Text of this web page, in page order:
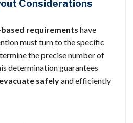
Considerations
requirements have
must turn to the specific
the precise number of
determination guarantees
evacuate safelyand efficiently